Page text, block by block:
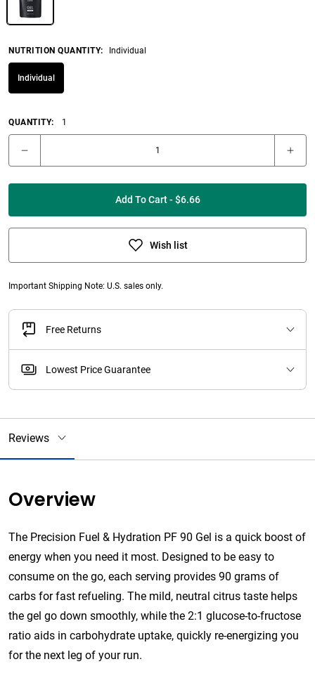
NUTRITION QUANTITY: Individual
Individual
QUANTITY: 1
Add To Cart - $6.66
Wish list
Important Shipping Note: U.S. sales only.
Free Returns
Lowest Price Guarantee
Reviews
Overview
The Precision Fuel & Hydration PF 90 Gel is a quick boost of
energy when you need it most. Designed to be easy to
consume on the go, each serving provides 90 grams of
carbs for fast refueling. The mild, neutral citrus taste helps
the gel go down smoothly, while the 2:1 glucose-to-fructose
ratio aids in carbohydrate uptake, quickly re-energizing you
for the next leg of your run.